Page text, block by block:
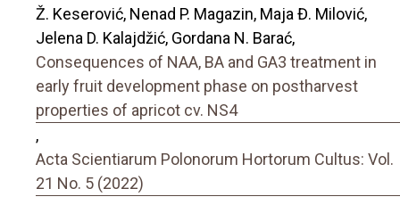
Ž. Keserović, Nenad P. Magazin, Maja Đ. Milović,
Jelena D. Kalajdžić, Gordana N. Barać,
Consequences of NAA, BA and GA3 treatment in
early fruit development phase on postharvest
properties of apricot cv. NS4
,
Acta Scientiarum Polonorum Hortorum Cultus: Vol.
21 No. 5 (2022)